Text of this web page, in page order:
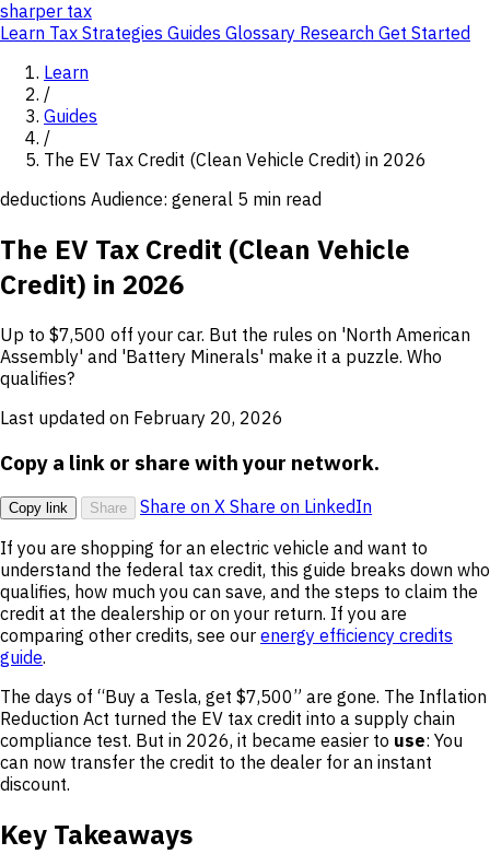
sharper tax
Learn Tax Strategies Guides Glossary Research Get Started
Learn
/
Guides
/
The EV Tax Credit (Clean Vehicle Credit) in 2026
deductions Audience: general 5 min read
The EV Tax Credit (Clean Vehicle
Credit) in 2026
Up to $7,500 off your car. But the rules on 'North American
Assembly' and 'Battery Minerals' make it a puzzle. Who
qualifies?
Last updated on February 20, 2026
Copy a link or share with your network.
Copy link Share Share on X Share on LinkedIn
If you are shopping for an electric vehicle and want to
understand the federal tax credit, this guide breaks down who
qualifies, how much you can save, and the steps to claim the
credit at the dealership or on your return. If you are
comparing other credits, see our energy efficiency credits
guide.
The days of “Buy a Tesla, get $7,500” are gone. The Inflation
Reduction Act turned the EV tax credit into a supply chain
compliance test. But in 2026, it became easier to use: You
can now transfer the credit to the dealer for an instant
discount.
Key Takeaways